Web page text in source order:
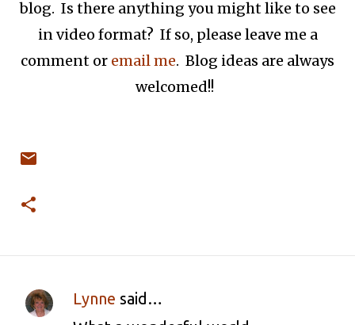
blog. Is there anything you might like to see
in video format? If so, please leave me a
comment or email me. Blog ideas are always
welcomed!!
C
Lynne said…